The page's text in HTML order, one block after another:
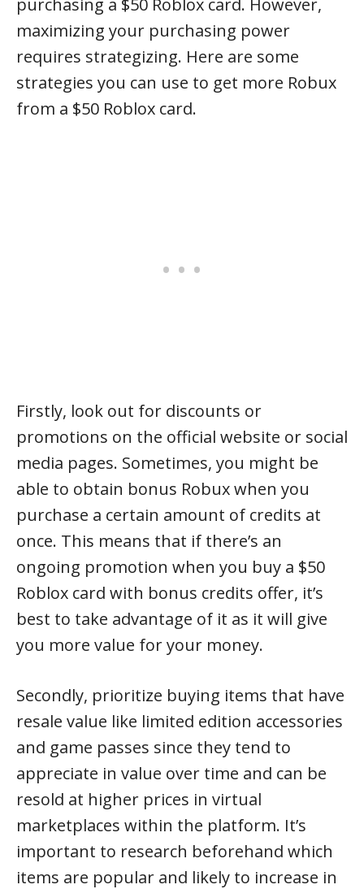
purchasing a $50 Roblox card. However,
maximizing your purchasing power
requires strategizing. Here are some
strategies you can use to get more Robux
from a $50 Roblox card.
Firstly, look out for discounts or
promotions on the official website or social
media pages. Sometimes, you might be
able to obtain bonus Robux when you
purchase a certain amount of credits at
once. This means that if there’s an
ongoing promotion when you buy a $50
Roblox card with bonus credits offer, it’s
best to take advantage of it as it will give
you more value for your money.
Secondly, prioritize buying items that have
resale value like limited edition accessories
and game passes since they tend to
appreciate in value over time and can be
resold at higher prices in virtual
marketplaces within the platform. It’s
important to research beforehand which
items are popular and likely to increase in